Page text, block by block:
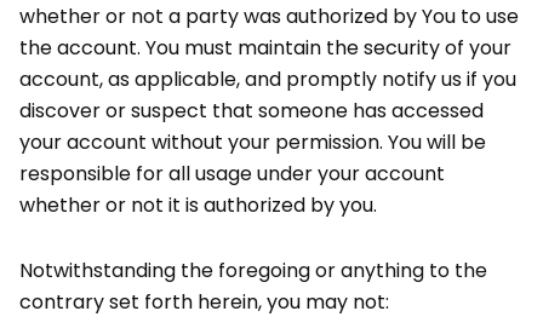
whether or not a party was authorized by You to use
the account. You must maintain the security of your
account, as applicable, and promptly notify us if you
discover or suspect that someone has accessed
your account without your permission. You will be
responsible for all usage under your account
whether or not it is authorized by you.
Notwithstanding the foregoing or anything to the
contrary set forth herein, you may not: